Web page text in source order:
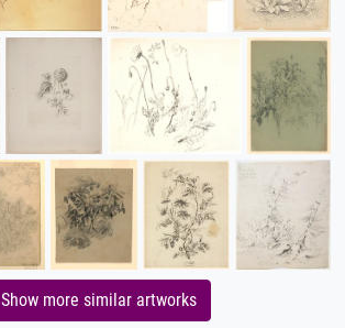
Show more similar artworks